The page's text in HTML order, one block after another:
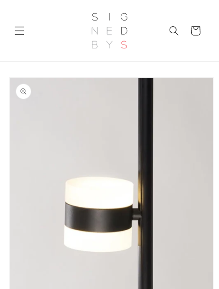
Cart
Skip to
product
information